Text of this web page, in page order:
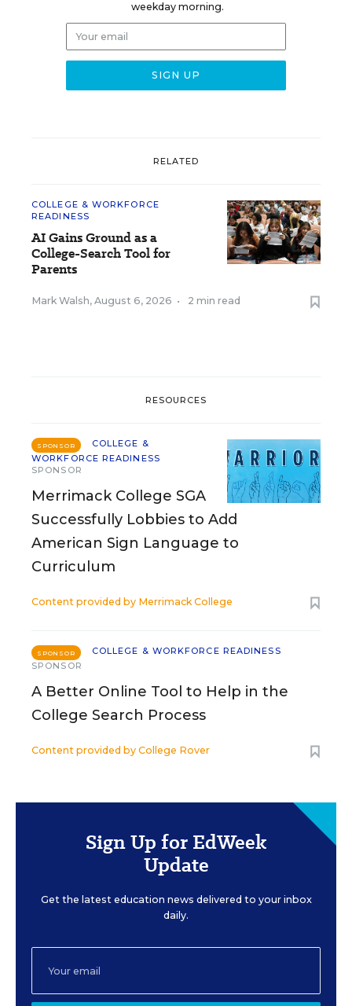
weekday morning.
RELATED
COLLEGE & WORKFORCE
READINESS
AI Gains Ground as a
College-Search Tool for
Parents
Mark Walsh, August 6, 2026 • 2 min read
RESOURCES
SPONSOR
COLLEGE &
WORKFORCE READINESS
SPONSOR
Merrimack College SGA
Successfully Lobbies to Add
American Sign Language to
Curriculum
Content provided by Merrimack College
SPONSOR
COLLEGE & WORKFORCE READINESS
SPONSOR
A Better Online Tool to Help in the
College Search Process
Content provided by College Rover
Sign Up for EdWeek
Update
Get the latest education news delivered to your inbox
daily.